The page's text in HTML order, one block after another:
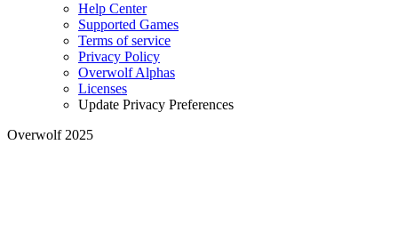
Help Center
Supported Games
Terms of service
Privacy Policy
Overwolf Alphas
Licenses
Update Privacy Preferences
Overwolf 2025